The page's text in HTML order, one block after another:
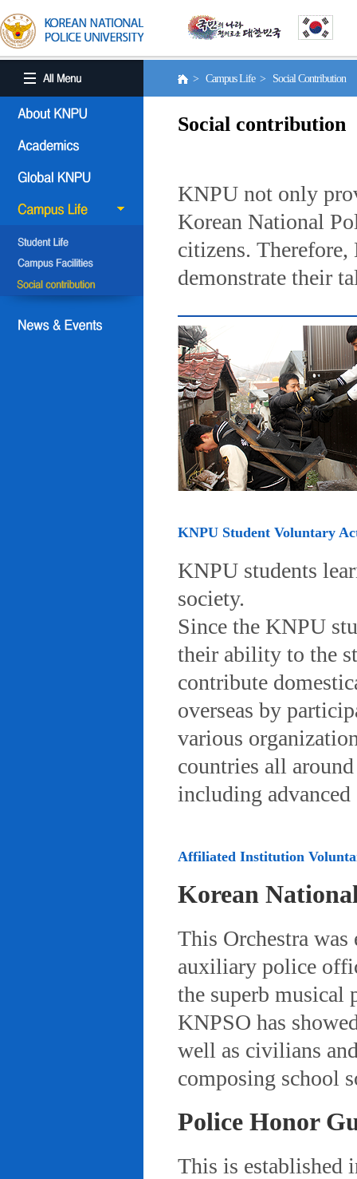
> Campus Life > Social Contribution
Social contribution
KNPU not only
Korean National
citizens.
demonstrate their
KNPU Student Voluntary
KNPU students
society.
Since the KNPU
their ability to the
contribute
overseas by
various
countries all
including
Affiliated Institution
Korean
This Orchestra
auxiliary police
the superb musical
KNPSO has
well as civilians
composing school
Police Honor
This is established